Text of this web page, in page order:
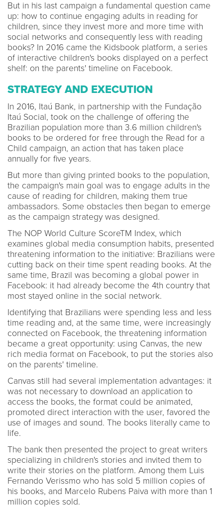
But in his last campaign a fundamental question came
up: how to continue engaging adults in reading for
children, since they invest more and more time with
social networks and consequently less with reading
books? In 2016 came the Kidsbook platform, a series
of interactive children's books displayed on a perfect
shelf: on the parents' timeline on Facebook.
STRATEGY AND EXECUTION
In 2016, Itaú Bank, in partnership with the Fundação
Itaú Social, took on the challenge of offering the
Brazilian population more than 3.6 million children's
books to be ordered for free through the Read for a
Child campaign, an action that has taken place
annually for five years.
But more than giving printed books to the population,
the campaign's main goal was to engage adults in the
cause of reading for children, making them true
ambassadors. Some obstacles then began to emerge
as the campaign strategy was designed.
The NOP World Culture ScoreTM Index, which
examines global media consumption habits, presented
threatening information to the initiative: Brazilians were
cutting back on their time spent reading books. At the
same time, Brazil was becoming a global power in
Facebook: it had already become the 4th country that
most stayed online in the social network.
Identifying that Brazilians were spending less and less
time reading and, at the same time, were increasingly
connected on Facebook, the threatening information
became a great opportunity: using Canvas, the new
rich media format on Facebook, to put the stories also
on the parents' timeline.
Canvas still had several implementation advantages: it
was not necessary to download an application to
access the books, the format could be animated,
promoted direct interaction with the user, favored the
use of images and sound. The books literally came to
life.
The bank then presented the project to great writers
specializing in children's stories and invited them to
write their stories on the platform. Among them Luis
Fernando Verissmo who has sold 5 million copies of
his books, and Marcelo Rubens Paiva with more than 1
million copies sold.